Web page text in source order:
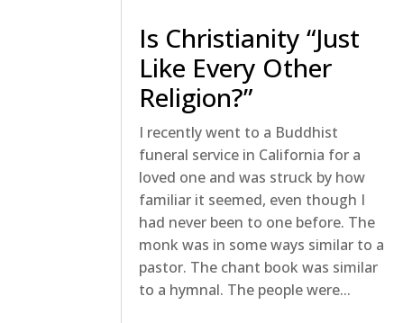
Is Christianity “Just
Like Every Other
Religion?”
I recently went to a Buddhist
funeral service in California for a
loved one and was struck by how
familiar it seemed, even though I
had never been to one before. The
monk was in some ways similar to a
pastor. The chant book was similar
to a hymnal. The people were...